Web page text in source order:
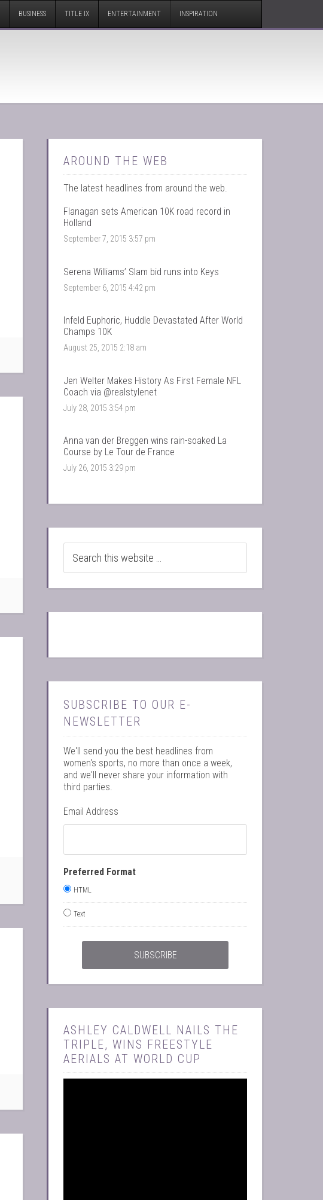
BUSINESS TITLE IX ENTERTAINMENT INSPIRATION
AROUND THE WEB
The latest headlines from around the web.
Flanagan sets American 10K road record in
Holland
September 7, 2015 3:57 pm
Serena Williams’ Slam bid runs into Keys
September 6, 2015 4:42 pm
Infeld Euphoric, Huddle Devastated After World
Champs 10K
August 25, 2015 2:18 am
Jen Welter Makes History As First Female NFL
Coach via @realstylenet
July 28, 2015 3:54 pm
Anna van der Breggen wins rain-soaked La
Course by Le Tour de France
July 26, 2015 3:29 pm
SUBSCRIBE TO OUR E-
NEWSLETTER
We'll send you the best headlines from
women's sports, no more than once a week,
and we'll never share your information with
third parties.
Email Address
Preferred Format
HTML
Text
ASHLEY CALDWELL NAILS THE
TRIPLE, WINS FREESTYLE
AERIALS AT WORLD CUP